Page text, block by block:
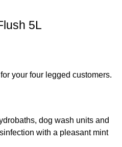
5L
your four legged customers.
dog wash units and
with a pleasant mint